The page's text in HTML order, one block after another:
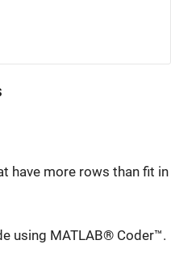
have more rows than fit in
using MATLAB® Coder™.